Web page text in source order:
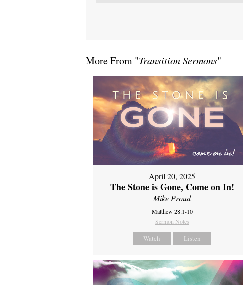
More From "Transition Sermons"
April 20, 2025
The Stone is Gone, Come on In!
Mike Proud
Matthew 28:1-10
Sermon Notes
Watch Listen